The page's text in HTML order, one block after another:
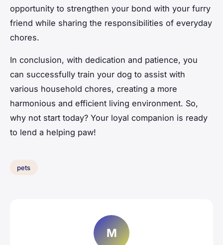
opportunity to strengthen your bond with your furry
friend while sharing the responsibilities of everyday
chores.
In conclusion, with dedication and patience, you
can successfully train your dog to assist with
various household chores, creating a more
harmonious and efficient living environment. So,
why not start today? Your loyal companion is ready
to lend a helping paw!
pets
M